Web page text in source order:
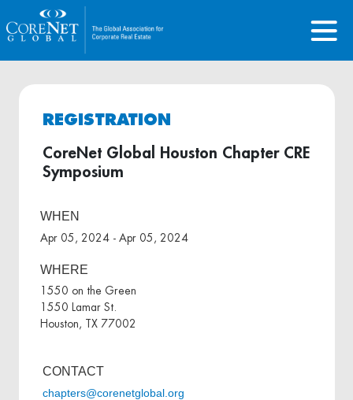
REGISTRATION
CoreNet Global Houston Chapter CRE
Symposium
WHEN
Apr 05, 2024 - Apr 05, 2024
WHERE
1550 on the Green
1550 Lamar St.
Houston, TX 77002
CONTACT
chapters@corenetglobal.org